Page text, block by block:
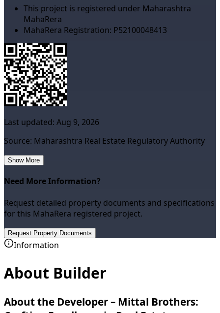
This project is registered under Maharashtra
MahaRera
MahaRera Registration: P52100048413
Last updated: Aug 9, 2026
Source: Maharashtra Real Estate Regulatory Authority
Show More
Need More Information?
Request detailed property documents and specifications
for this MahaRera registered project.
Request Property Documents
Information
About Builder
About the Developer – Mittal Brothers: